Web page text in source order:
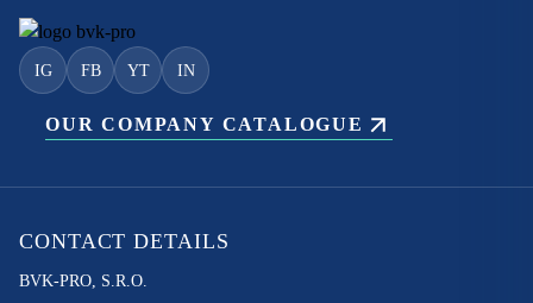
IG FB YT IN
OUR COMPANY CATALOGUE
CONTACT DETAILS
BVK-PRO, S.R.O.